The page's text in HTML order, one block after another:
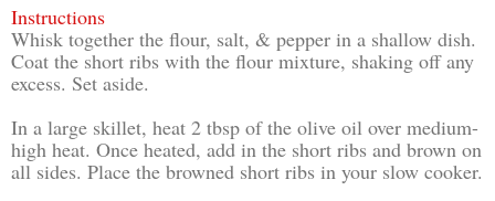
Instructions
Whisk together the flour, salt, & pepper in a shallow dish.
Coat the short ribs with the flour mixture, shaking off any
excess. Set aside.
In a large skillet, heat 2 tbsp of the olive oil over medium-
high heat. Once heated, add in the short ribs and brown on
all sides. Place the browned short ribs in your slow cooker.